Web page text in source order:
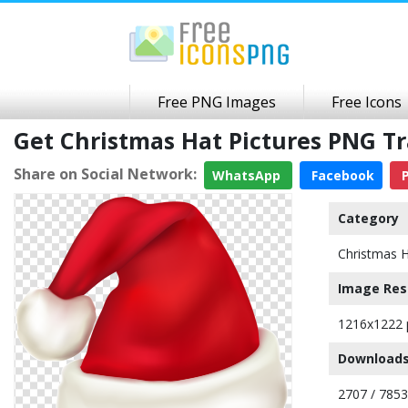
Free PNG Images Free Icons
Get Christmas Hat Pictures PNG
Share on Social Network: WhatsApp Facebook
Category
Christmas
Image
1216x1222
2707 / 7853